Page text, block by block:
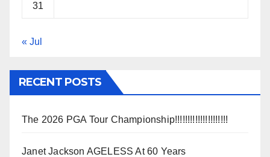
31
« Jul
RECENT POSTS
The 2026 PGA Tour Championship!!!!!!!!!!!!!!!!!!!!!
Janet Jackson AGELESS At 60 Years